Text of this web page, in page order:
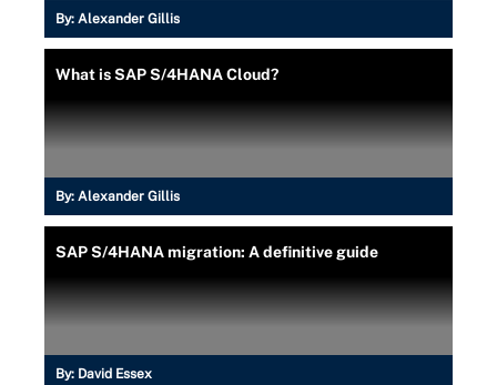
By: Alexander Gillis
What is SAP S/4HANA Cloud?
By: Alexander Gillis
SAP S/4HANA migration: A definitive guide
By: David Essex